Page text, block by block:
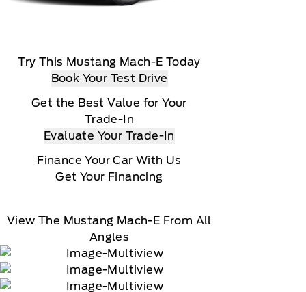
Try This Mustang Mach-E Today
Book Your Test Drive
Get the Best Value for Your
Trade-In
Evaluate Your Trade-In
Finance Your Car With Us
Get Your Financing
View The Mustang Mach-E From All
Angles